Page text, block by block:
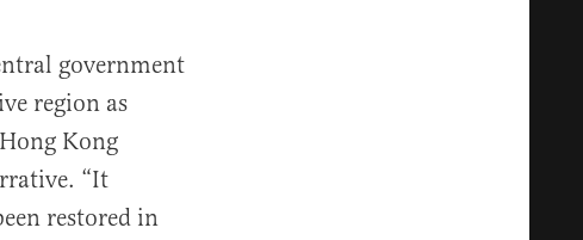
government
region as
Kong
“It
restored in